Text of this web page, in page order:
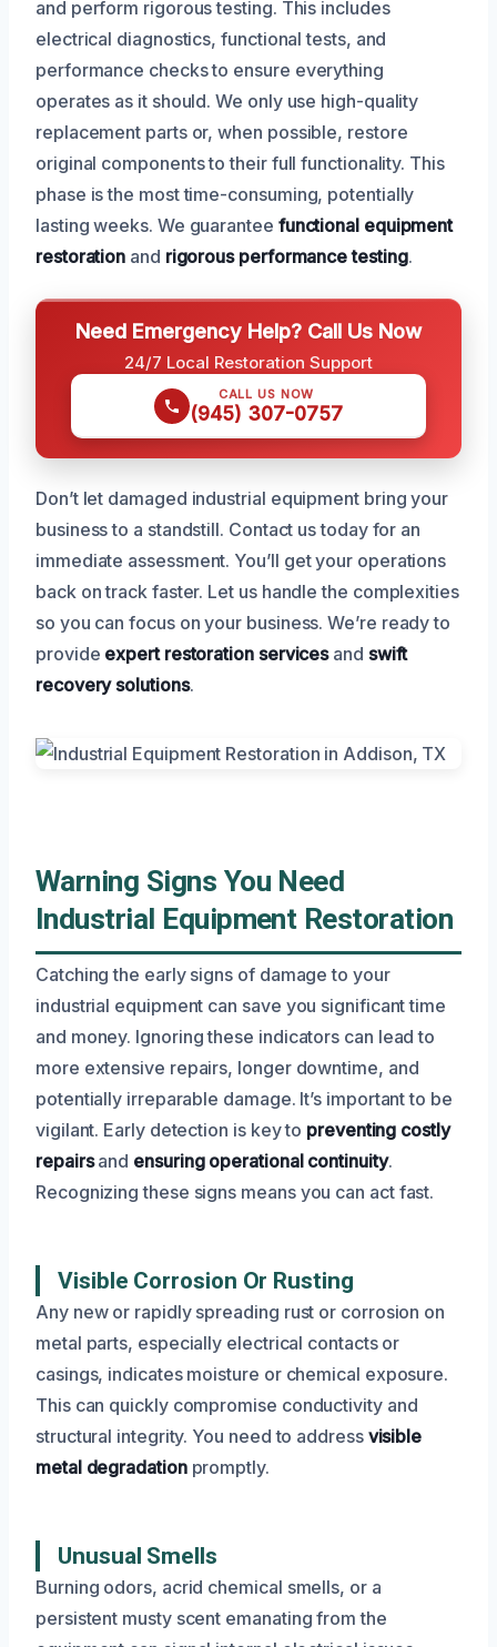
and perform rigorous testing. This includes
electrical diagnostics, functional tests, and
performance checks to ensure everything
operates as it should. We only use high-quality
replacement parts or, when possible, restore
original components to their full functionality. This
phase is the most time-consuming, potentially
lasting weeks. We guarantee functional equipment
restoration and rigorous performance testing.
Need Emergency Help? Call Us Now
24/7 Local Restoration Support
CALL US NOW
(945) 307-0757
Don’t let damaged industrial equipment bring your
business to a standstill. Contact us today for an
immediate assessment. You’ll get your operations
back on track faster. Let us handle the complexities
so you can focus on your business. We’re ready to
provide expert restoration servicesand swift
recovery solutions.
Warning Signs You Need
Industrial Equipment Restoration
Catching the early signs of damage to your
industrial equipment can save you significant time
and money. Ignoring these indicators can lead to
more extensive repairs, longer downtime, and
potentially irreparable damage. It’s important to be
vigilant. Early detection is key to preventing costly
repairsand ensuring operational continuity.
Recognizing these signs means you can act fast.
Visible Corrosion Or Rusting
Any new or rapidly spreading rust or corrosion on
metal parts, especially electrical contacts or
casings, indicates moisture or chemical exposure.
This can quickly compromise conductivity and
structural integrity. You need to address visible
metal degradationpromptly.
Unusual Smells
Burning odors, acrid chemical smells, or a
persistent musty scent emanating from the